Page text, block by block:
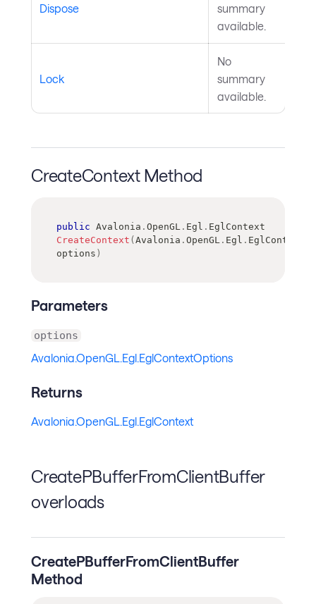
Dispose
summary
available.
Lock
No
summary
available.
CreateContext Method
public Avalonia . OpenGL . Egl . EglContext
CreateContext ( Avalonia . OpenGL . Egl .
options )
Parameters
options
Avalonia.OpenGL.Egl.EglContextOptions
Returns
Avalonia.OpenGL.Egl.EglContext
CreatePBufferFromClientBuffer
overloads
CreatePBufferFromClientBuffer
Method